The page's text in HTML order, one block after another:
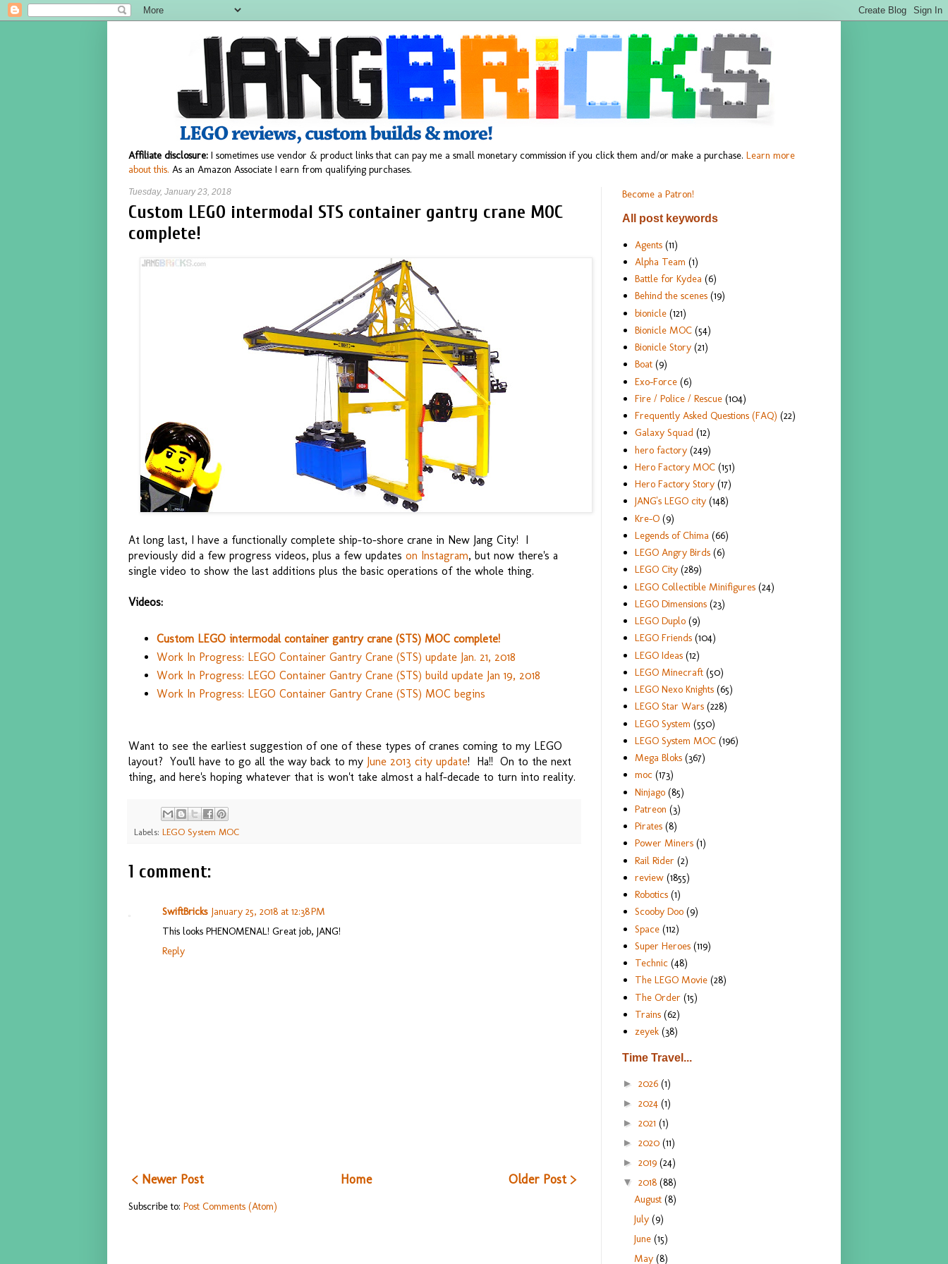
Affiliate disclosure: I sometimes use vendor & product links that can pay me a small monetary commission if you click them and/or make a purchase. Learn more
about this. As an Amazon Associate I earn from qualifying purchases.
Tuesday, January 23, 2018
Custom LEGO intermodal STS container gantry crane MOC
complete!
At long last, I have a functionally complete ship-to-shore crane in New Jang City! I
previously did a few progress videos, plus a few updates on Instagram, but now there's a
single video to show the last additions plus the basic operations of the whole thing.
Videos:
Custom LEGO intermodal container gantry crane (STS) MOC complete!
Work In Progress: LEGO Container Gantry Crane (STS) update Jan. 21, 2018
Work In Progress: LEGO Container Gantry Crane (STS) build update Jan 19, 2018
Work In Progress: LEGO Container Gantry Crane (STS) MOC begins
Want to see the earliest suggestion of one of these types of cranes coming to my LEGO
layout? You'll have to go all the way back to my June 2013 city update! Ha!! On to the next
thing, and here's hoping whatever that is won't take almost a half-decade to turn into reality.
Labels: LEGO System MOC
1 comment:
SwiftBricks January 25, 2018 at 12:38 PM
This looks PHENOMENAL! Great job, JANG!
Reply
< Newer Post Older Post >
Home
Subscribe to: Post Comments (Atom)
Become a Patron!
All post keywords
Agents (11)
Alpha Team (1)
Battle for Kydea (6)
Behind the scenes (19)
bionicle (121)
Bionicle MOC (54)
Bionicle Story (21)
Boat (9)
Exo-Force (6)
Fire / Police / Rescue (104)
Frequently Asked Questions (FAQ) (22)
Galaxy Squad (12)
hero factory (249)
Hero Factory MOC (151)
Hero Factory Story (17)
JANG's LEGO city (148)
Kre-O (9)
Legends of Chima (66)
LEGO Angry Birds (6)
LEGO City (289)
LEGO Collectible Minifigures (24)
LEGO Dimensions (23)
LEGO Duplo (9)
LEGO Friends (104)
LEGO Ideas (12)
LEGO Minecraft (50)
LEGO Nexo Knights (65)
LEGO Star Wars (228)
LEGO System (550)
LEGO System MOC (196)
Mega Bloks (367)
moc (173)
Ninjago (85)
Patreon (3)
Pirates (8)
Power Miners (1)
Rail Rider (2)
review (1855)
Robotics (1)
Scooby Doo (9)
Space (112)
Super Heroes (119)
Technic (48)
The LEGO Movie (28)
The Order (15)
Trains (62)
zeyek (38)
Time Travel...
► 2026 (1)
► 2024 (1)
► 2021 (1)
► 2020 (11)
► 2019 (24)
▼ 2018 (88)
August(8)
July(9)
June(15)
May(8)